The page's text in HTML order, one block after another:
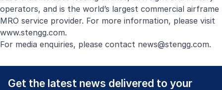
operators, and is the world’s largest commercial airframe
MRO service provider. For more information, please visit
www.stengg.com.
For media enquiries, please contact news@stengg.com.
Get the latest news delivered to your